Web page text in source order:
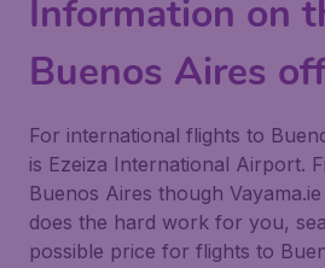
Information on
Buenos Aires
For international flights to
is Ezeiza International Airport.
Buenos Aires though
does the hard work for you,
possible price for flights to